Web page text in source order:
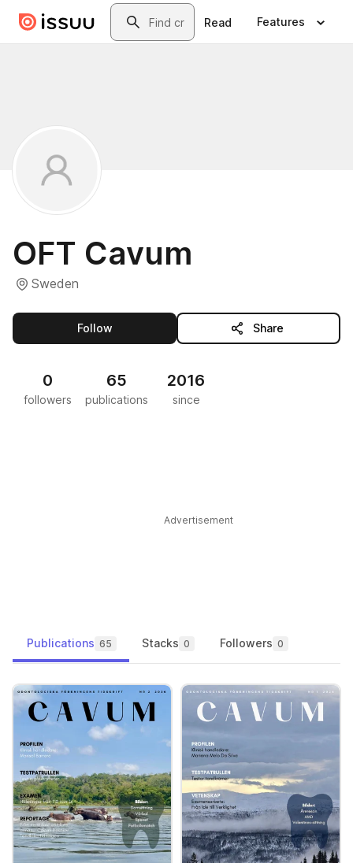
Skip to main contentSearch
Read Features
OFT Cavum
Sweden
Followthis publisher Share
0
followers
65
publications
2016
since
Advertisement
Publications 65 Stacks 0 Followers 0